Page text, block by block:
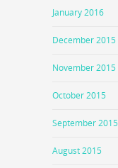
January 2016
December 2015
November 2015
October 2015
September 2015
August 2015